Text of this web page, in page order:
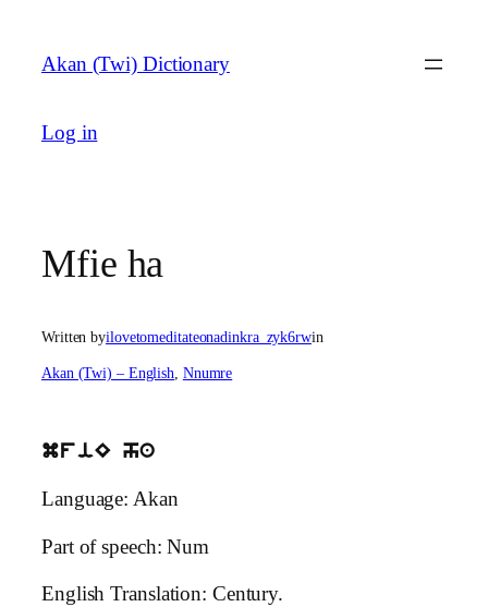
content
Akan (Twi) Dictionary
Log in
Mfie ha
Written byilovetomeditateonadinkra_zyk6rwin
Akan (Twi) – English, Nnumre
mfiE ha
Language: Akan
Part of speech: Num
English Translation: Century.